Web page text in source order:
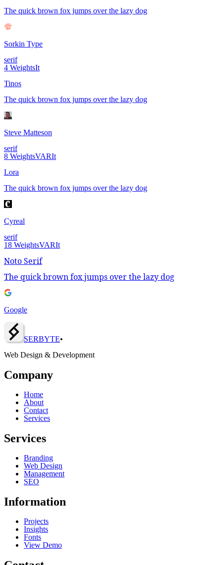
The quick brown fox jumps over the lazy dog
Sorkin Type
serif
4 WeightsIt
Tinos
The quick brown fox jumps over the lazy dog
Steve Matteson
serif
8 WeightsVARIt
Lora
The quick brown fox jumps over the lazy dog
Cyreal
serif
18 WeightsVARIt
Noto Serif
The quick brown fox jumps over the lazy dog
Google
SERBYTE•
Web Design & Development
Company
Home
About
Contact
Services
Services
Branding
Web Design
Management
SEO
Information
Projects
Insights
Fonts
View Demo